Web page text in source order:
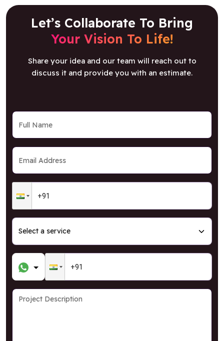
Let’s Collaborate To Bring
Your Vision To Life!
Share your idea and our team will reach out to
discuss it and provide you with an estimate.